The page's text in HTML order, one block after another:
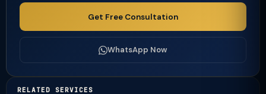
Get Free Consultation
WhatsApp Now
RELATED SERVICES